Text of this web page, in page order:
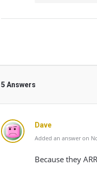
5 Answers
Dave
Added an answer on
Because they